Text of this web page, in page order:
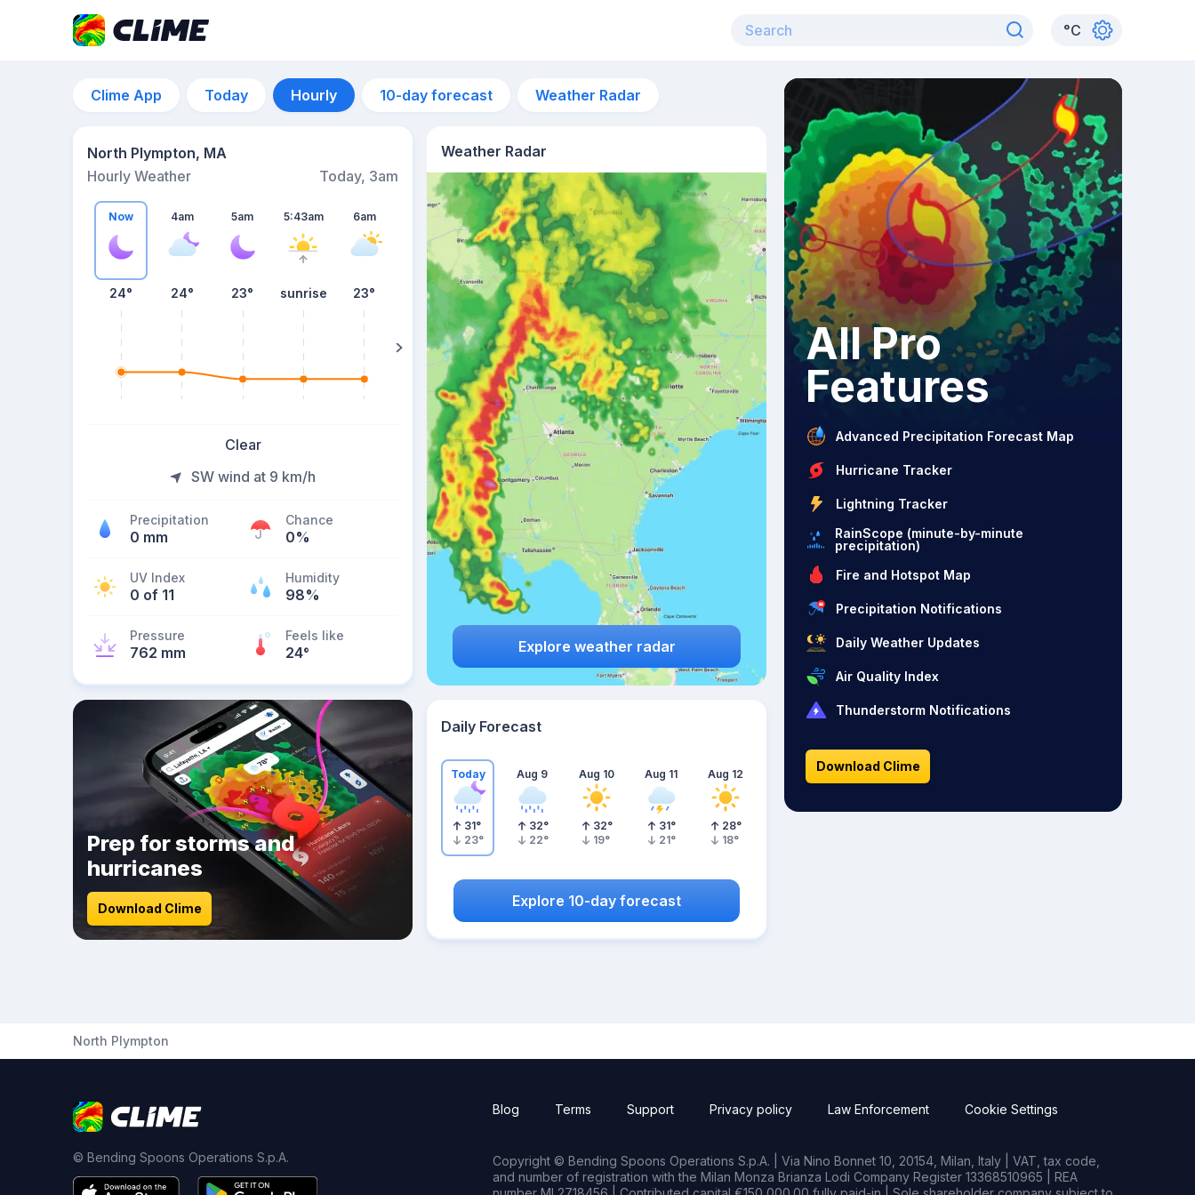
°C
Clime App Today Hourly 10-day forecast Weather Radar
North Plympton, MA
Hourly Weather
Today, 3am
Now
24°
4am
24°
5am
23°
5:43am
sunrise
6am
23° 24°
Clear
SW wind at 9 km/h
Precipitation
0 mm
Chance
0%
UV Index
0 of 11
Humidity
98%
Pressure
762 mm
Feels like
24°
Weather Radar
Explore weather radar
Prep for storms and
hurricanes
Download Clime
Daily Forecast
Today
31°
23°
Aug 9
32°
22°
Aug 10
32°
19°
Aug 11
31°
21°
Aug 12
28°
18°
Explore 10-day forecast
All Pro
Features
Advanced Precipitation Forecast Map
Hurricane Tracker
Lightning Tracker
RainScope (minute-by-minute
precipitation)
Fire and Hotspot Map
Precipitation Notifications
Daily Weather Updates
Air Quality Index
Thunderstorm Notifications
Download Clime
North Plympton
© Bending Spoons Operations S.p.A.
Blog Terms Support Privacy policy Law Enforcement Cookie Settings
Copyright © Bending Spoons Operations S.p.A. | Via Nino Bonnet 10, 20154, Milan, Italy | VAT, tax code,
and number of registration with the Milan Monza Brianza Lodi Company Register 13368510965 | REA